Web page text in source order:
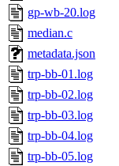
gp-wb-20.log
median.c
metadata.json
trp-bb-01.log
trp-bb-02.log
trp-bb-03.log
trp-bb-04.log
trp-bb-05.log